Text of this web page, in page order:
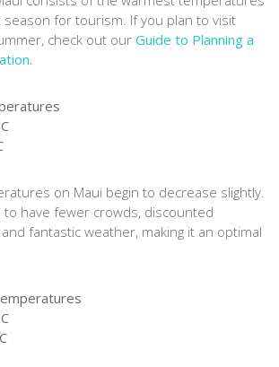
for tourism. If you plan to visit
check out our Guide to Planning a
on Maui begin to decrease slightly.
to have fewer crowds, discounted
fantastic weather, making it an optimal